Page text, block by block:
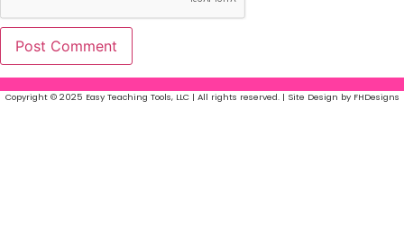
Copyright © 2025 Easy Teaching Tools, LLC | All rights reserved. | Site Design by FHDesigns